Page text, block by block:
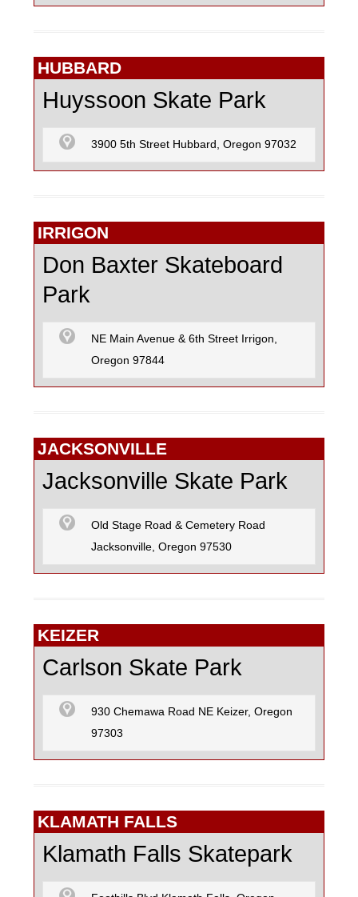
HUBBARD
Huyssoon Skate Park
3900 5th Street Hubbard, Oregon 97032
IRRIGON
Don Baxter Skateboard
Park
NE Main Avenue & 6th Street Irrigon,
Oregon 97844
JACKSONVILLE
Jacksonville Skate Park
Old Stage Road & Cemetery Road
Jacksonville, Oregon 97530
KEIZER
Carlson Skate Park
930 Chemawa Road NE Keizer, Oregon
97303
KLAMATH FALLS
Klamath Falls Skatepark